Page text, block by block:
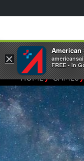
HOME⁄GAMES
×
FREE - In